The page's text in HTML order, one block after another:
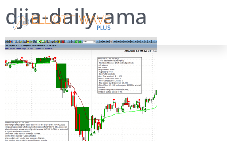
djia-daily-ama